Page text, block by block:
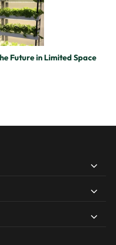
Future in Limited Space